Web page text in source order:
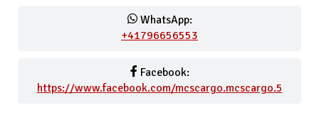
WhatsApp:
+41796656553
Facebook:
https://www.facebook.com/mcscargo.mcscargo.5